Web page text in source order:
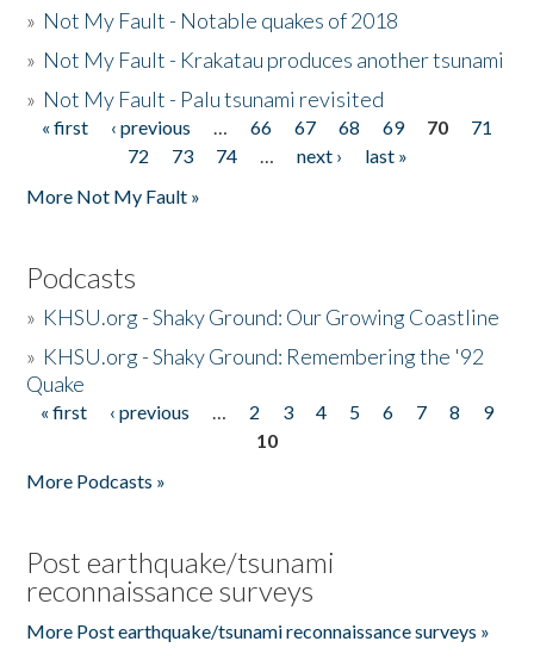
» Not My Fault - Notable quakes of 2018
» Not My Fault - Krakatau produces another tsunami
» Not My Fault - Palu tsunami revisited
Pages
« first ‹ previous … 66 67 68 69 70
71
72
73 74 … next ›
last »
More Not My Fault »
Podcasts
» KHSU.org - Shaky Ground: Our Growing Coastline
» KHSU.org - Shaky Ground: Remembering the '92
Quake
Pages
« first ‹ previous … 2 3 4 5 6 7 8
9
10
More Podcasts »
Post earthquake/tsunami
reconnaissance surveys
More Post earthquake/tsunami reconnaissance surveys »